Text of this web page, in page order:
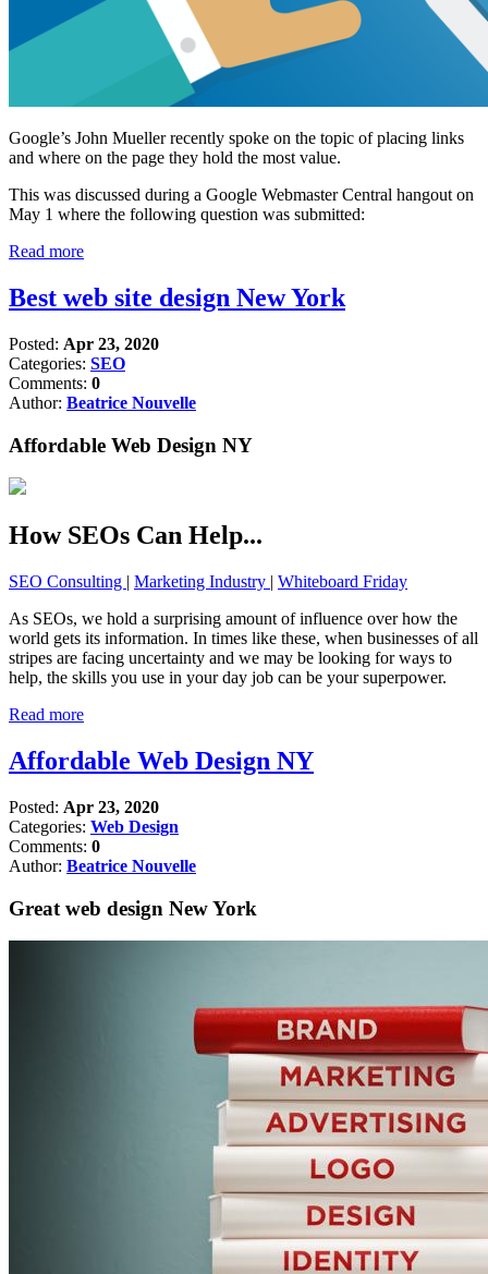
Google’s John Mueller recently spoke on the topic of placing links
and where on the page they hold the most value.
This was discussed during a Google Webmaster Central hangout on
May 1 where the following question was submitted:
Read more
Best web site design New York
Posted: Apr 23, 2020
Categories: SEO
Comments: 0
Author: Beatrice Nouvelle
Affordable Web Design NY
How SEOs Can Help...
SEO Consulting | Marketing Industry | Whiteboard Friday
As SEOs, we hold a surprising amount of influence over how the
world gets its information. In times like these, when businesses of all
stripes are facing uncertainty and we may be looking for ways to
help, the skills you use in your day job can be your superpower.
Read more
Affordable Web Design NY
Posted: Apr 23, 2020
Categories: Web Design
Comments: 0
Author: Beatrice Nouvelle
Great web design New York